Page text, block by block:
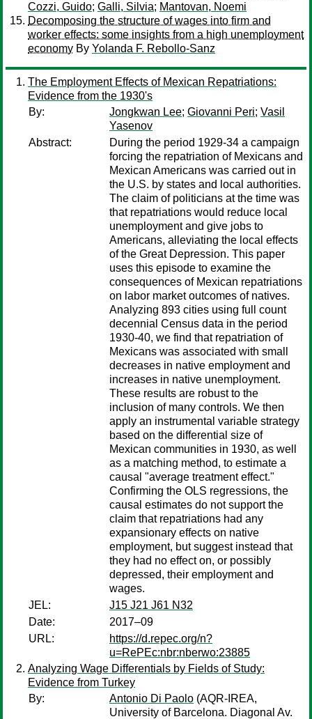
Cozzi, Guido; Galli, Silvia; Mantovan, Noemi
Decomposing the structure of wages into firm and
worker effects: some insights from a high unemployment
economy By Yolanda F. Rebollo-Sanz
The Employment Effects of Mexican Repatriations:
Evidence from the 1930's
By:
Jongkwan Lee; Giovanni Peri; Vasil
Yasenov
Abstract:
During the period 1929-34 a campaign
forcing the repatriation of Mexicans and
Mexican Americans was carried out in
the U.S. by states and local authorities.
The claim of politicians at the time was
that repatriations would reduce local
unemployment and give jobs to
Americans, alleviating the local effects
of the Great Depression. This paper
uses this episode to examine the
consequences of Mexican repatriations
on labor market outcomes of natives.
Analyzing 893 cities using full count
decennial Census data in the period
1930-40, we find that repatriation of
Mexicans was associated with small
decreases in native employment and
increases in native unemployment.
These results are robust to the
inclusion of many controls. We then
apply an instrumental variable strategy
based on the differential size of
Mexican communities in 1930, as well
as a matching method, to estimate a
causal "average treatment effect."
Confirming the OLS regressions, the
causal estimates do not support the
claim that repatriations had any
expansionary effects on native
employment, but suggest instead that
they had no effect on, or possibly
depressed, their employment and
wages.
JEL:
J15 J21 J61 N32
Date:
2017–09
URL:
https://d.repec.org/n?
u=RePEc:nbr:nberwo:23885
Analyzing Wage Differentials by Fields of Study:
Evidence from Turkey
By:
Antonio Di Paolo (AQR-IREA,
University of Barcelona. Diagonal Av.